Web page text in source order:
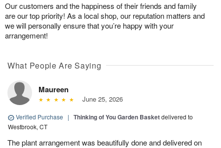
Our customers and the happiness of their friends and family
are our top priority! As a local shop, our reputation matters and
we will personally ensure that you’re happy with your
arrangement!
What People Are Saying
Maureen
June 25, 2026
Verified Purchase | Thinking of You Garden Basketdelivered to
Westbrook, CT
The plant arrangement was beautifully done and delivered on